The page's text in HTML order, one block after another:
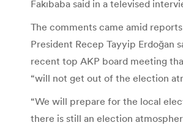
Fakıbaba said in a televised
The comments came amid
President Recep Tayyip Erdoğan
recent top AKP board meeting
“will not get out of the election
“We will prepare for the local
there is still an election